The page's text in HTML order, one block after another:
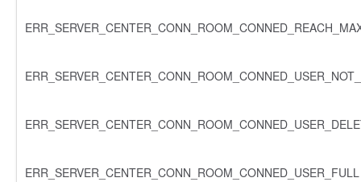
ERR_SERVER_CENTER_CONN_ROOM_CONNED_USER_FULL